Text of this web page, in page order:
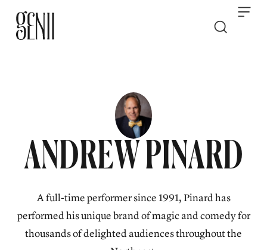
ANDREW PINARD
A full-time performer since 1991, Pinard has
performed his unique brand of magic and comedy for
thousands of delighted audiences throughout the